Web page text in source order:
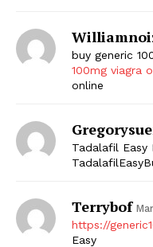
Company
Start Here
Privacy Policy
buy generic
100mg viagra
online
Tadalafil Easy
Terrybof
https://
Easy